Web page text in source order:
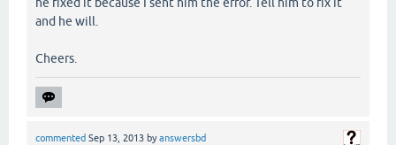
he fixed it because I sent him the error. Tell him to fix it
and he will.
Cheers.
commented Sep 13, 2013 byanswersbd